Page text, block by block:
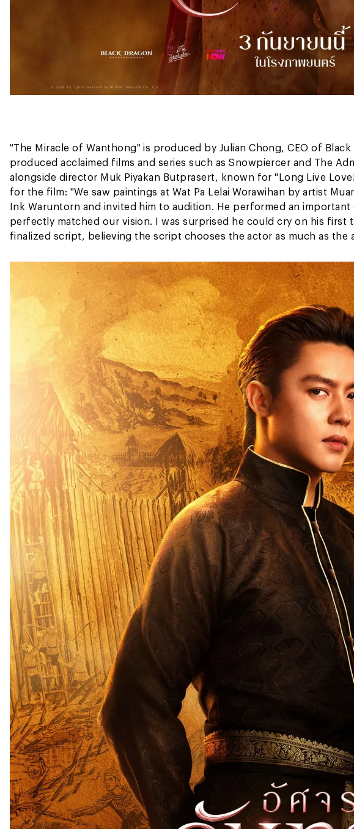
"The Miracle of Wanthong" is produced by Julian Chong, CEO of
produced acclaimed films and series such as Snowpiercer and The
alongside director Muk Piyakan Butprasert, known for "Long Live
for the film: "We saw paintings at Wat Pa Lelai Worawihan by artist
Ink Waruntorn and invited him to audition. He performed an
perfectly matched our vision. I was surprised he could cry on his first
finalized script, believing the script chooses the actor as much as